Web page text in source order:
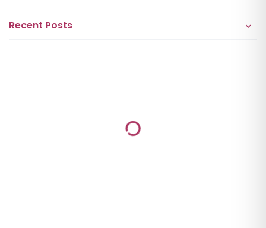
Recent Posts